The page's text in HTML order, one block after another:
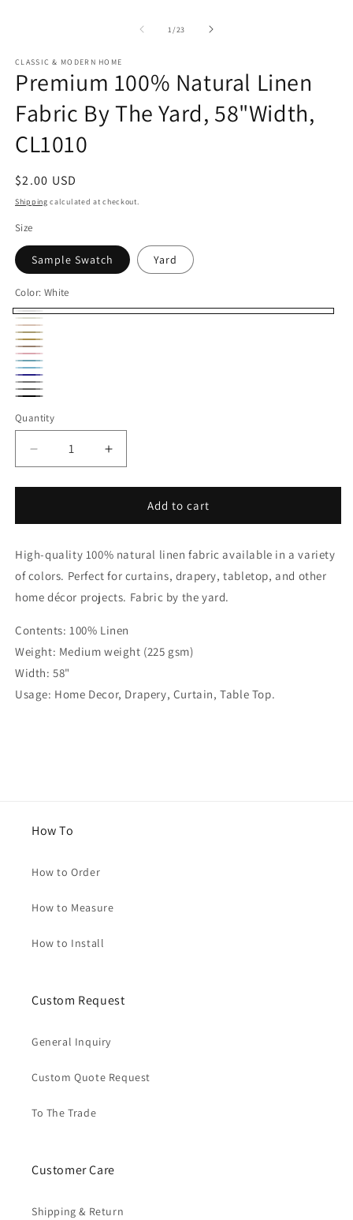
1/of
23
CLASSIC & MODERN HOME
Premium 100% Natural Linen
Fabric By The Yard, 58"Width,
CL1010
Regular
price
$2.00 USD
Shipping calculated at checkout.
Size
Sample Swatch Yard
Color: White
White
Ivory
Cream
Ecru
Parchment
Natural
Candy
Pink
Baby
Blue
Sky
Blue
Navy
Grey
Smoke
Grey
Quantity
Quantity
Decrease
quantity
for
100%
Linen
Fabric
The
58&quot;Width,
CL1010
Increase
quantity
for
Premium
100%
Linen
Fabric
The
58&quot;Width,
CL1010
Add to cart
High-quality 100% natural linen fabric available in a variety
of colors. Perfect for curtains, drapery, tabletop, and other
home décor projects. Fabric by the yard.
Contents: 100% Linen
Weight: Medium weight (225 gsm)
Width: 58"
Usage: Home Decor, Drapery, Curtain, Table Top.
How To
How to Order
How to Measure
How to Install
Custom Request
General Inquiry
Custom Quote Request
To The Trade
Customer Care
Shipping & Return